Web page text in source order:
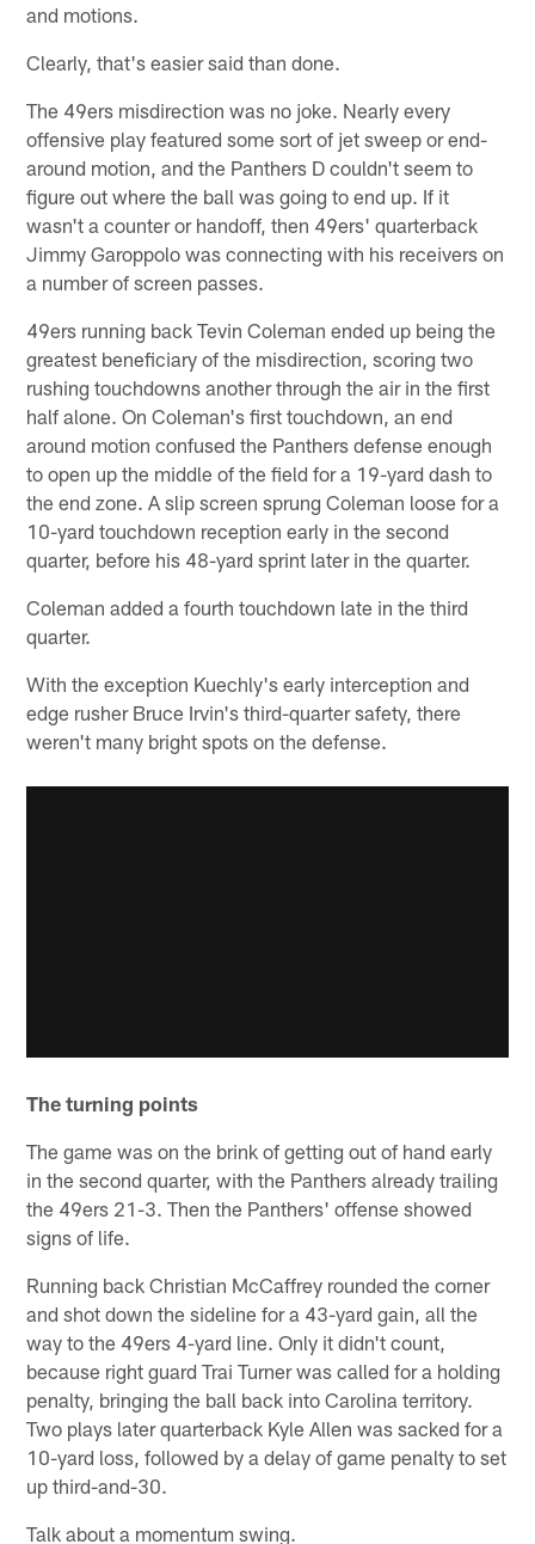
and motions.
Clearly, that's easier said than done.
The 49ers misdirection was no joke. Nearly every
offensive play featured some sort of jet sweep or end-
around motion, and the Panthers D couldn't seem to
figure out where the ball was going to end up. If it
wasn't a counter or handoff, then 49ers' quarterback
Jimmy Garoppolo was connecting with his receivers on
a number of screen passes.
49ers running back Tevin Coleman ended up being the
greatest beneficiary of the misdirection, scoring two
rushing touchdowns another through the air in the first
half alone. On Coleman's first touchdown, an end
around motion confused the Panthers defense enough
to open up the middle of the field for a 19-yard dash to
the end zone. A slip screen sprung Coleman loose for a
10-yard touchdown reception early in the second
quarter, before his 48-yard sprint later in the quarter.
Coleman added a fourth touchdown late in the third
quarter.
With the exception Kuechly's early interception and
edge rusher Bruce Irvin's third-quarter safety, there
weren't many bright spots on the defense.
The turning points
The game was on the brink of getting out of hand early
in the second quarter, with the Panthers already trailing
the 49ers 21-3. Then the Panthers' offense showed
signs of life.
Running back Christian McCaffrey rounded the corner
and shot down the sideline for a 43-yard gain, all the
way to the 49ers 4-yard line. Only it didn't count,
because right guard Trai Turner was called for a holding
penalty, bringing the ball back into Carolina territory.
Two plays later quarterback Kyle Allen was sacked for a
10-yard loss, followed by a delay of game penalty to set
up third-and-30.
Talk about a momentum swing.